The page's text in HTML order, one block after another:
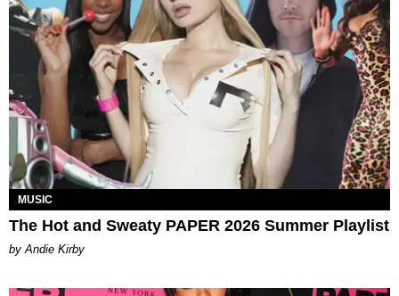
MUSIC
The Hot and Sweaty PAPER 2026 Summer Playlist
by Andie Kirby